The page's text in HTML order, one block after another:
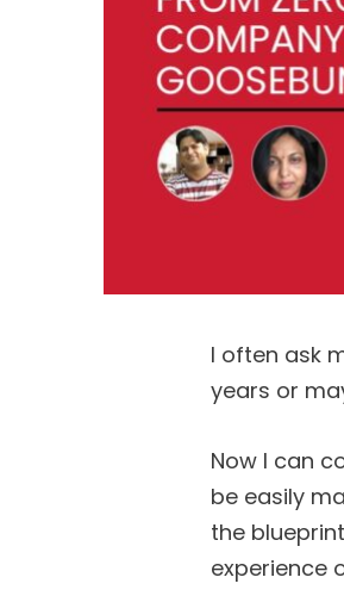
I often ask
years or
Now I can
be easily
the
experience